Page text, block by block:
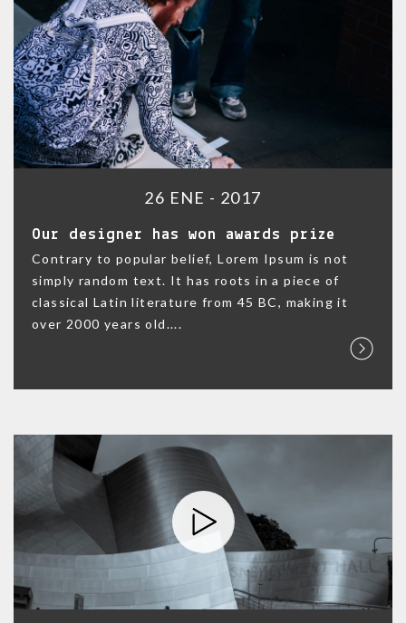
26 ENE - 2017
Our designer has won awards prize
Contrary to popular belief, Lorem Ipsum is not
simply random text. It has roots in a piece of
classical Latin literature from 45 BC, making it
over 2000 years old....